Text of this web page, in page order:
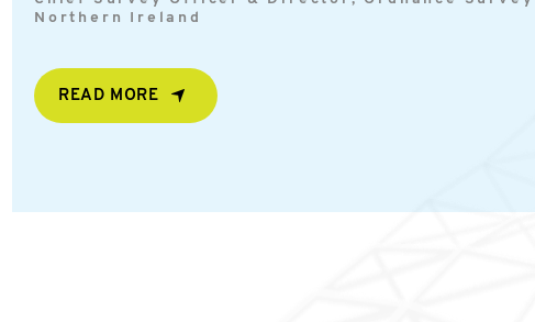
Northern Ireland
READ MORE